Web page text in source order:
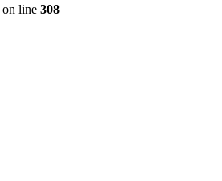
on line 308